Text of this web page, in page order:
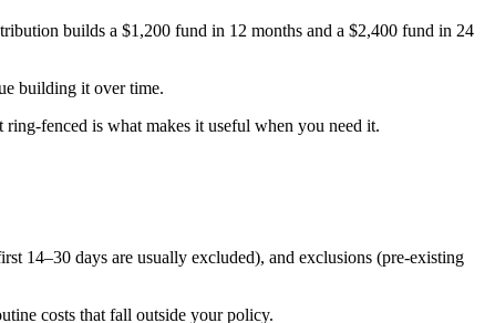
builds a $1,200 fund in 12 months and a $2,400 fund in 24
building it over time.
fenced is what makes it useful when you need it.
14–30 days are usually excluded), and exclusions (pre-existing
costs that fall outside your policy.